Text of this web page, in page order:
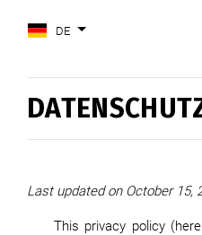
DE
Last updated on October 15,
This privacy policy